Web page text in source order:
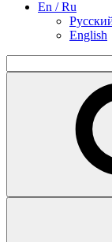
En / Ru
English
for: